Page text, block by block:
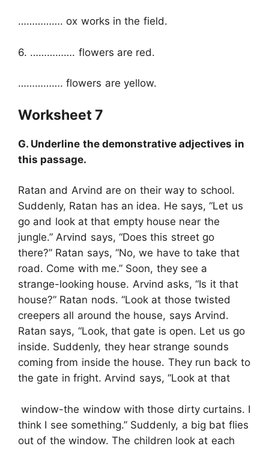
……………. ox works in the field.
6. ……………. flowers are red.
……………. flowers are yellow.
Worksheet 7
G. Underline the demonstrative adjectives in
this passage.
Ratan and Arvind are on their way to school.
Suddenly, Ratan has an idea. He says, “Let us
go and look at that empty house near the
jungle.” Arvind says, “Does this street go
there?” Ratan says, “No, we have to take that
road. Come with me.” Soon, they see a
strange-looking house. Arvind asks, “Is it that
house?” Ratan nods. “Look at those twisted
creepers all around the house, says Arvind.
Ratan says, “Look, that gate is open. Let us go
inside. Suddenly, they hear strange sounds
coming from inside the house. They run back to
the gate in fright. Arvind says, “Look at that
window-the window with those dirty curtains. I
think I see something.” Suddenly, a big bat flies
out of the window. The children look at each